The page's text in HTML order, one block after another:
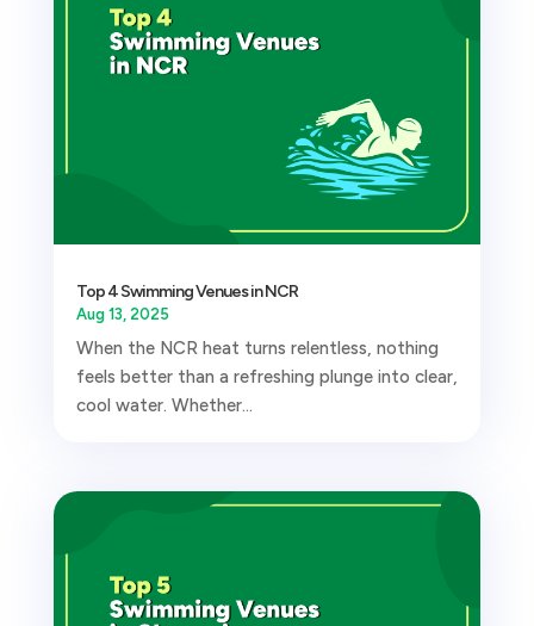
Top 4 Swimming Venues in NCR
Aug 13, 2025
When the NCR heat turns relentless, nothing
feels better than a refreshing plunge into clear,
cool water. Whether...